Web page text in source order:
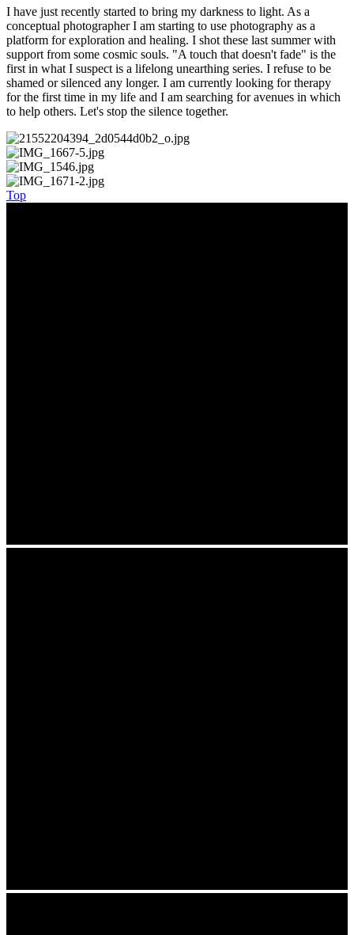
I have just recently started to bring my darkness to light. As a
conceptual photographer I am starting to use photography as a
platform for exploration and healing. I shot these last summer with
support from some cosmic souls. "A touch that doesn't fade" is the
first in what I suspect is a lifelong unearthing series. I refuse to be
shamed or silenced any longer. I am currently looking for therapy
for the first time in my life and I am searching for avenues in which
to help others. Let's stop the silence together.
Top